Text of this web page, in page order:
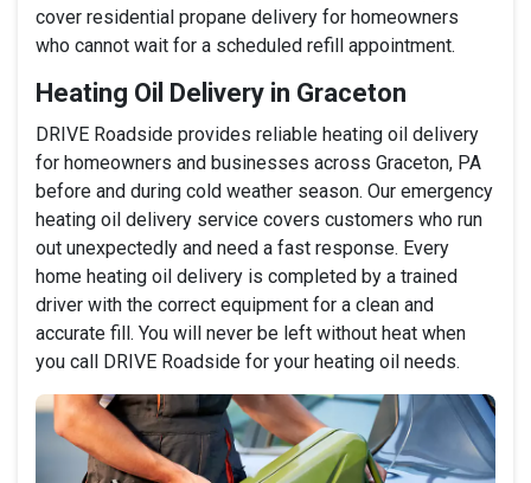
cover residential propane delivery for homeowners
who cannot wait for a scheduled refill appointment.
Heating Oil Delivery in Graceton
DRIVE Roadside provides reliable heating oil delivery
for homeowners and businesses across Graceton, PA
before and during cold weather season. Our emergency
heating oil delivery service covers customers who run
out unexpectedly and need a fast response. Every
home heating oil delivery is completed by a trained
driver with the correct equipment for a clean and
accurate fill. You will never be left without heat when
you call DRIVE Roadside for your heating oil needs.